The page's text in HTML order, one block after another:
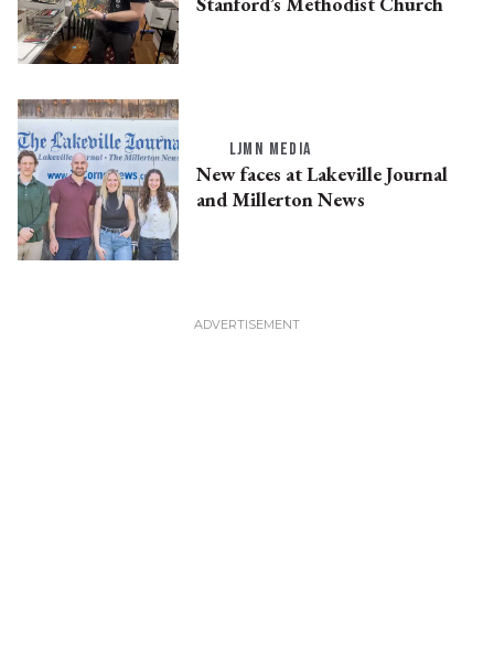
LJMN MEDIA
New faces at Lakeville Journal
and Millerton News